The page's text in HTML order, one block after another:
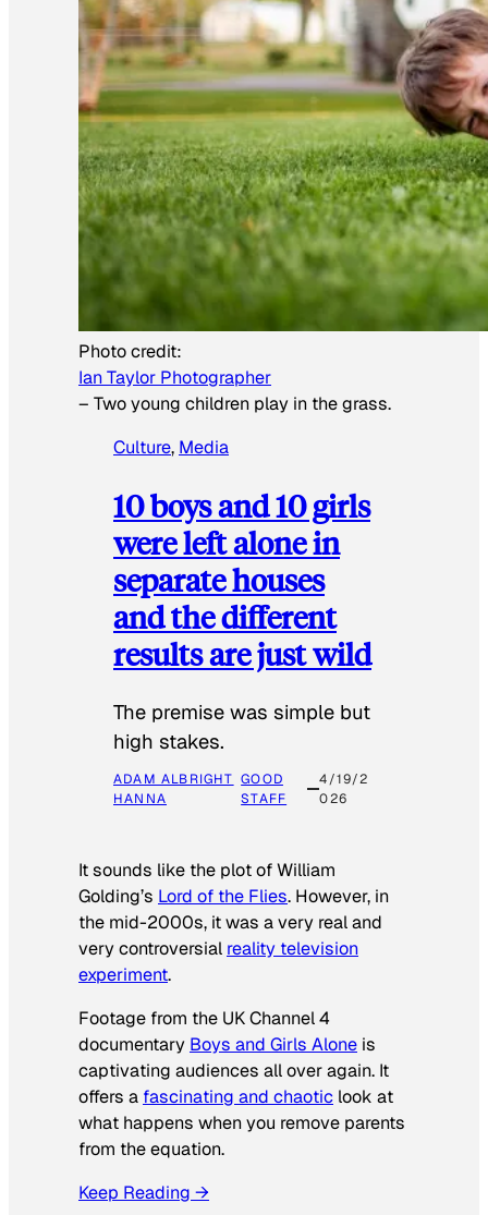
Photo credit:
Ian Taylor Photographer
– Two young children play in the grass.
Culture, Media
10 boys and 10 girls
were left alone in
separate houses
and the different
results are just wild
The premise was simple but
high stakes.
ADAM ALBRIGHT
HANNA
GOOD
STAFF
4/19/2
026
It sounds like the plot of William
Golding’s Lord of the Flies. However, in
the mid-2000s, it was a very real and
very controversial reality television
experiment.
Footage from the UK Channel 4
documentary Boys and Girls Alone is
captivating audiences all over again. It
offers a fascinating and chaotic look at
what happens when you remove parents
from the equation.
Keep Reading →